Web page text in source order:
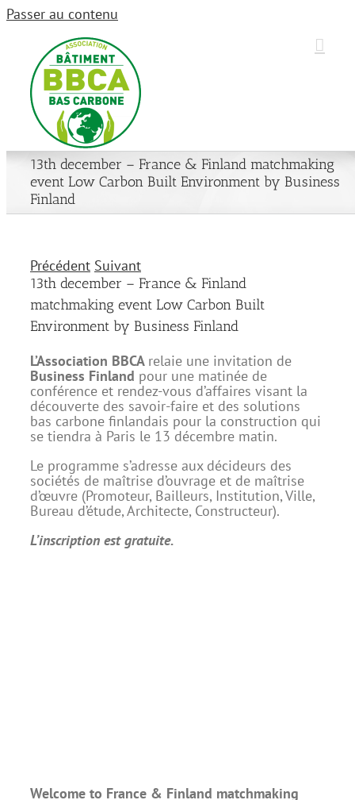
Passer au contenu
13th december – France & Finland matchmaking
event Low Carbon Built Environment by Business
Finland
Précédent Suivant
13th december – France & Finland
matchmaking event Low Carbon Built
Environment by Business Finland
L’Association BBCA relaie une invitation de
Business Finland pour une matinée de
conférence et rendez-vous d’affaires visant la
découverte des savoir-faire et des solutions
bas carbone finlandais pour la construction qui
se tiendra à Paris le 13 décembre matin.
Le programme s’adresse aux décideurs des
sociétés de maîtrise d’ouvrage et de maîtrise
d’œuvre (Promoteur, Bailleurs, Institution, Ville,
Bureau d’étude, Architecte, Constructeur).
L’inscription est gratuite.
Welcome to France & Finland matchmaking